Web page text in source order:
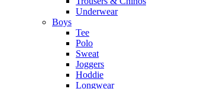
Underwear
Boys
Tee
Polo
Sweat
Joggers
Hoddie
Longwear